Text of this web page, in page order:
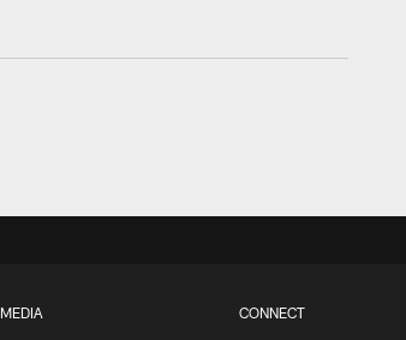
MEDIA CONNECT